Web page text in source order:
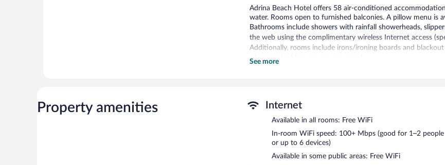
Adrina Beach Hotel offers 58 air-conditioned
water. Rooms open to furnished balconies. A pillow menu is
Bathrooms include showers with rainfall showerheads,
the web using the complimentary wireless Internet access
Additionally, rooms include irons/ironing boards and
allergenic bedding can be requested.
Guests can indulge in a pampering treatment at the hotel's
years old are not allowed in the spa.
Spend the day at the beach and work on your tan with sun
At Adrina Beach Hotel, pamper yourself with a treatment at
Guests can enjoy a complimentary breakfast each morning.
See more
Property amenities Internet
Available in all rooms: Free WiFi
In-room WiFi speed: 100+ Mbps (good for 1–2 people
or up to 6 devices)
Available in some public areas: Free WiFi